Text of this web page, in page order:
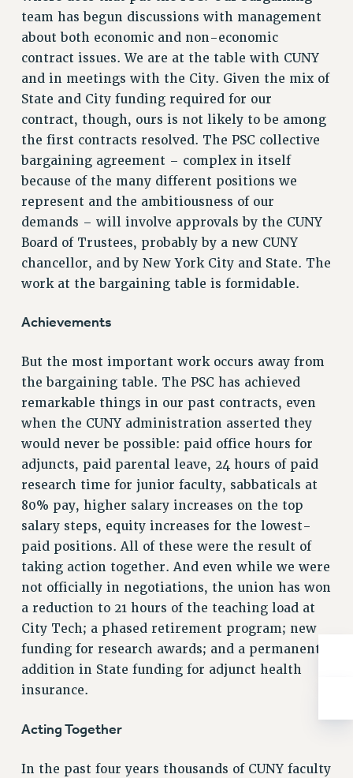
RESOLUTIONS
News & Events
NEWS
PSC IN THE NEWS
THIS WEEK IN THE PSC
CALENDAR
ADVOCACY
CONFERENCE/CONVENTION
FORUM
HEARING
MEETING
PARTY/SOCIAL
Rights
RIGHTS
FACULTY AND STAFF RIGHTS
THE GRIEVANCE PROCESS
IF YOU ARE BEING DISCIPLINED
RIGHTS UNDER CUNY POLICY
RIGHTS UNDER LAW
HEO RIGHTS AND BENEFITS
CLT RIGHTS AND BENEFITS
LIBRARY FACULTY RIGHTS AND BENEFITS
ACADEMIC FREEDOM
HEALTH AND SAFETY
PART-TIMER RIGHTS & BENEFITS
DOWNLOAD BACKPAY ESTIMATOR
RESEARCH FOUNDATION RIGHTS
HEALTH AND SAFETY
team has begun discussions with management
about both economic and non-economic
contract issues. We are at the table with CUNY
and in meetings with the City. Given the mix of
State and City funding required for our
contract, though, ours is not likely to be among
the first contracts resolved. The PSC collective
bargaining agreement – complex in itself
because of the many different positions we
represent and the ambitiousness of our
demands – will involve approvals by the CUNY
Board of Trustees, probably by a new CUNY
chancellor, and by New York City and State. The
work at the bargaining table is formidable.
Achievements
But the most important work occurs away from
the bargaining table. The PSC has achieved
remarkable things in our past contracts, even
when the CUNY administration asserted they
would never be possible: paid office hours for
adjuncts, paid parental leave, 24 hours of paid
research time for junior faculty, sabbaticals at
80% pay, higher salary increases on the top
salary steps, equity increases for the lowest-
paid positions. All of these were the result of
taking action together. And even while we were
not officially in negotiations, the union has won
a reduction to 21 hours of the teaching load at
City Tech; a phased retirement program; new
funding for research awards; and a permanent
addition in State funding for adjunct health
insurance.
Acting Together
In the past four years thousands of CUNY faculty